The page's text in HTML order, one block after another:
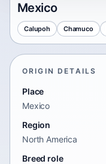
Mexico
Calupoh Chamuco
ORIGIN DETAILS
Place
Mexico
Region
North America
Breed role